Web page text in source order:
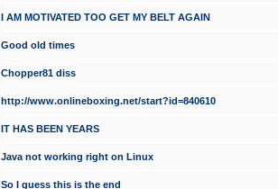
I AM MOTIVATED TOO GET MY BELT AGAIN
Good old times
Chopper81 diss
http://www.onlineboxing.net/start?id=840610
IT HAS BEEN YEARS
Java not working right on Linux
So I guess this is the end